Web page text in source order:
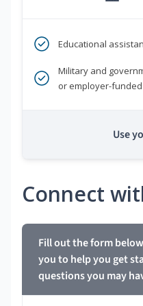
Educational
Military and
or employer-funded
Use
Connect
Fill out the form
you to help you get
questions you may